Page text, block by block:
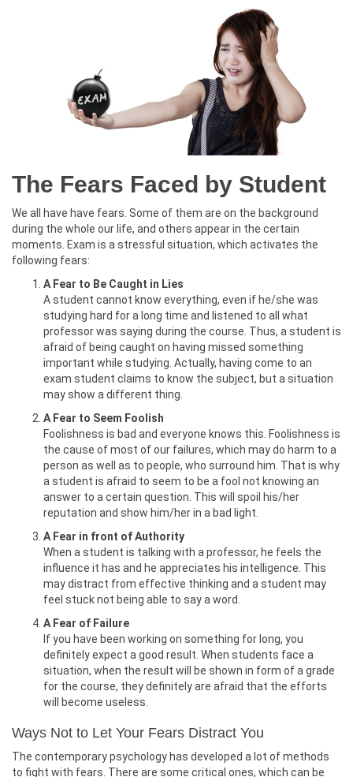
The Fears Faced by Student
We all have have fears. Some of them are on the background
during the whole our life, and others appear in the certain
moments. Exam is a stressful situation, which activates the
following fears:
A Fear to Be Caught in Lies
A student cannot know everything, even if he/she was
studying hard for a long time and listened to all what
professor was saying during the course. Thus, a student is
afraid of being caught on having missed something
important while studying. Actually, having come to an
exam student claims to know the subject, but a situation
may show a different thing.
A Fear to Seem Foolish
Foolishness is bad and everyone knows this. Foolishness is
the cause of most of our failures, which may do harm to a
person as well as to people, who surround him. That is why
a student is afraid to seem to be a fool not knowing an
answer to a certain question. This will spoil his/her
reputation and show him/her in a bad light.
A Fear in front of Authority
When a student is talking with a professor, he feels the
influence it has and he appreciates his intelligence. This
may distract from effective thinking and a student may
feel stuck not being able to say a word.
A Fear of Failure
If you have been working on something for long, you
definitely expect a good result. When students face a
situation, when the result will be shown in form of a grade
for the course, they definitely are afraid that the efforts
will become useless.
Ways Not to Let Your Fears Distract You
The contemporary psychology has developed a lot of methods
to fight with fears. There are some critical ones, which can be